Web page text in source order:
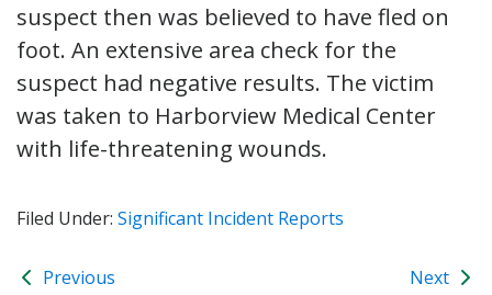
suspect then was believed to have fled on
foot. An extensive area check for the
suspect had negative results. The victim
was taken to Harborview Medical Center
with life-threatening wounds.
Filed Under: Significant Incident Reports
Previous Next